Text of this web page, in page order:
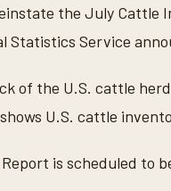
the July
Statistics Service
of the U.S. cattle
U.S. cattle
is scheduled to